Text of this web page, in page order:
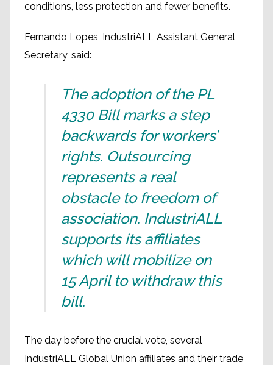
conditions, less protection and fewer benefits.
Fernando Lopes, IndustriALL Assistant General
Secretary, said:
The adoption of the PL
4330 Bill marks a step
backwards for workers’
rights. Outsourcing
represents a real
obstacle to freedom of
association. IndustriALL
supports its affiliates
which will mobilize on
15 April to withdraw this
bill.
The day before the crucial vote, several
IndustriALL Global Union affiliates and their trade